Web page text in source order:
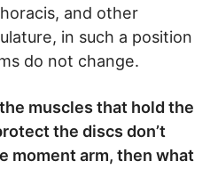
and other
in such a position
do not change.
muscles that hold the
the discs don’t
moment arm, then what